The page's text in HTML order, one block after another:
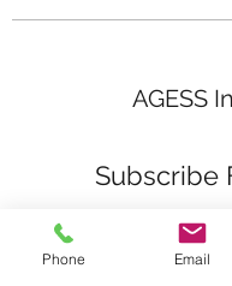
AGESS
Subscribe
Phone Email